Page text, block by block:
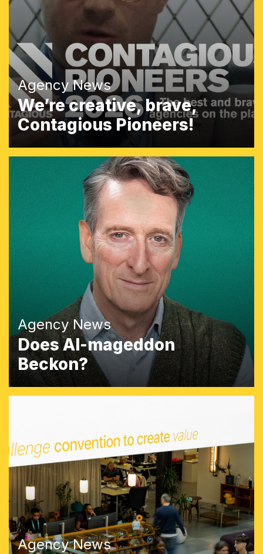
Agency News
We’re creative, brave,
Contagious Pioneers!
Agency News
Does AI-mageddon
Beckon?
Agency News